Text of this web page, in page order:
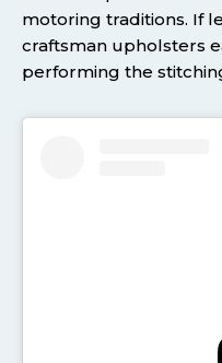
motoring traditions. If
craftsman upholsters
performing the